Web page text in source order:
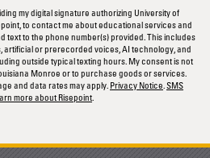
my digital signature authorizing University of
to contact me about educational services and
text to the phone number(s) provided. This includes
artificial or prerecorded voices, AI technology, and
outside typical texting hours. My consent is not
Monroe or to purchase goods or services.
and data rates may apply. Privacy Notice SMS
more about Risepoint